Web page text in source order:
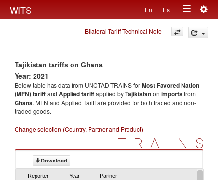
WITS En Es
Toggle
navigation
Bilateral Tariff Technical Note
Tajikistan tariffs on Ghana
Year: 2021
Below table has data from UNCTAD TRAINS forMost Favored Nation
(MFN) tariffand Applied tariffapplied byTajikistanon importsfrom
Ghana. MFN and Applied Tariff are provided for both traded and non-
traded goods.
Change selection (Country, Partner and Product)
TRAINS
Download
Reporter Year Partner